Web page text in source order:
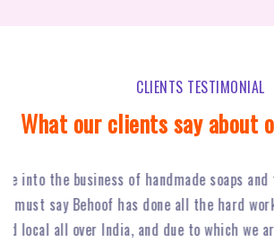
CLIENTS TESTIMONIAL
What our clients say about
Behoof Multimedia has done a
restaurant in NSP, with their hard work
we have achieved huge footfall and